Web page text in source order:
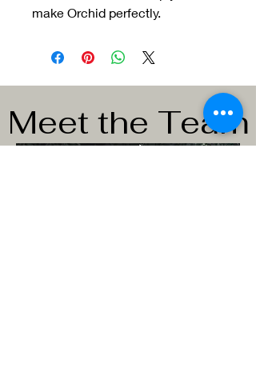
make Orchid perfectly.
Meet the Team